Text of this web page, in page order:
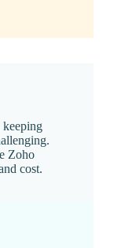
Zoho
cost.